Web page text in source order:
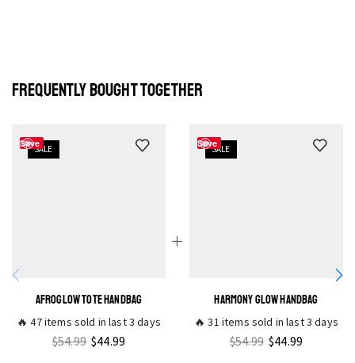
FREQUENTLY BOUGHT TOGETHER
SaveSALE
AFROGLOW TOTE HANDBAG
🔥 47 items sold in last 3 days
$54.99 $44.99
SaveSALE
HARMONY GLOW HANDBAG
🔥 31 items sold in last 3 days
$54.99 $44.99